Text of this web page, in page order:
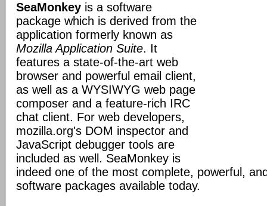
SeaMonkey is a software
package which is derived from the
application formerly known as
Mozilla Application Suite. It
features a state-of-the-art web
browser and powerful email client,
as well as a WYSIWYG web page
composer and a feature-rich IRC
chat client. For web developers,
mozilla.org's DOM inspector and
JavaScript debugger tools are
included as well. SeaMonkey is
indeed one of the most complete, powerful,
software packages available today.